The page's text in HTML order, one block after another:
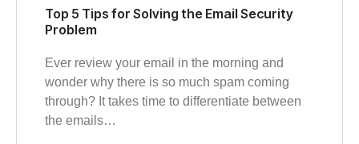
Top 5 Tips for Solving the Email Security
Problem
Ever review your email in the morning and
wonder why there is so much spam coming
through? It takes time to differentiate between
the emails…